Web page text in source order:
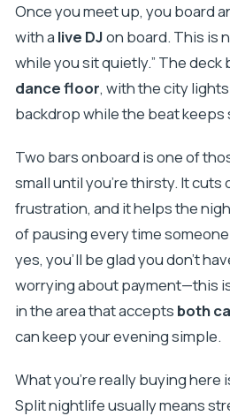
Once you meet up, you board
with a live DJon board. This is
while you sit quietly.” The deck
dance floor, with the city
backdrop while the beat keeps
Two bars onboard is one of
small until you’re thirsty. It
frustration, and it helps the
of pausing every time someone
yes, you’ll be glad you don’t
worrying about payment—this
in the area that accepts both
can keep your evening simple.
What you’re really buying here
Split nightlife usually means